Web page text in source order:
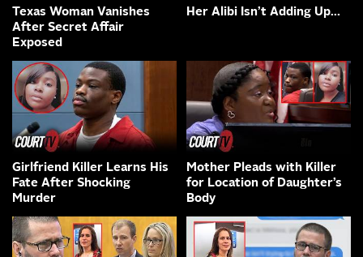
Texas Woman Vanishes
After Secret Affair
Exposed
Her Alibi Isn’t Adding Up…
Girlfriend Killer Learns His
Fate After Shocking
Murder
Mother Pleads with Killer
for Location of Daughter’s
Body